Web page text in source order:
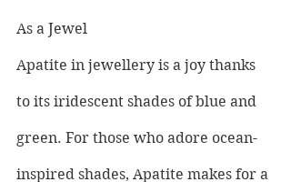
As a Jewel
Apatite in jewellery is a joy thanks
to its iridescent shades of blue and
green. For those who adore ocean-
inspired shades, Apatite makes for a